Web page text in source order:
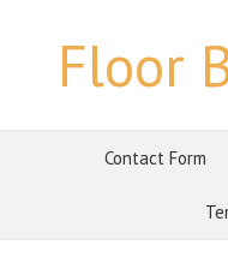
Floor
Contact Form